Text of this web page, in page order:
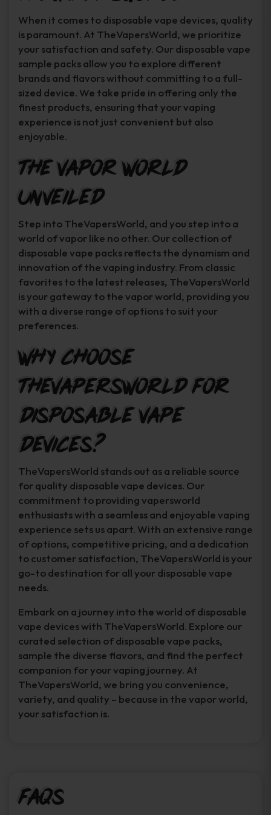
When it comes to disposable vape devices, quality
is paramount. At TheVapersWorld, we prioritize
your satisfaction and safety. Our disposable vape
sample packs allow you to explore different
brands and flavors without committing to a full-
sized device. We take pride in offering only the
finest products, ensuring that your vaping
experience is not just convenient but also
enjoyable.
The Vapor World
Unveiled
Step into TheVapersWorld, and you step into a
world of vapor like no other. Our collection of
disposable vape packs reflects the dynamism and
innovation of the vaping industry. From classic
favorites to the latest releases, TheVapersWorld
is your gateway to the vapor world, providing you
with a diverse range of options to suit your
preferences.
Why Choose
TheVapersWorld for
Disposable Vape
Devices?
TheVapersWorld stands out as a reliable source
for quality disposable vape devices. Our
commitment to providing vapersworld
enthusiasts with a seamless and enjoyable vaping
experience sets us apart. With an extensive range
of options, competitive pricing, and a dedication
to customer satisfaction, TheVapersWorld is your
go-to destination for all your disposable vape
needs.
Embark on a journey into the world of disposable
vape devices with TheVapersWorld. Explore our
curated selection of disposable vape packs,
sample the diverse flavors, and find the perfect
companion for your vaping journey. At
TheVapersWorld, we bring you convenience,
variety, and quality – because in the vapor world,
your satisfaction is.
FAQs